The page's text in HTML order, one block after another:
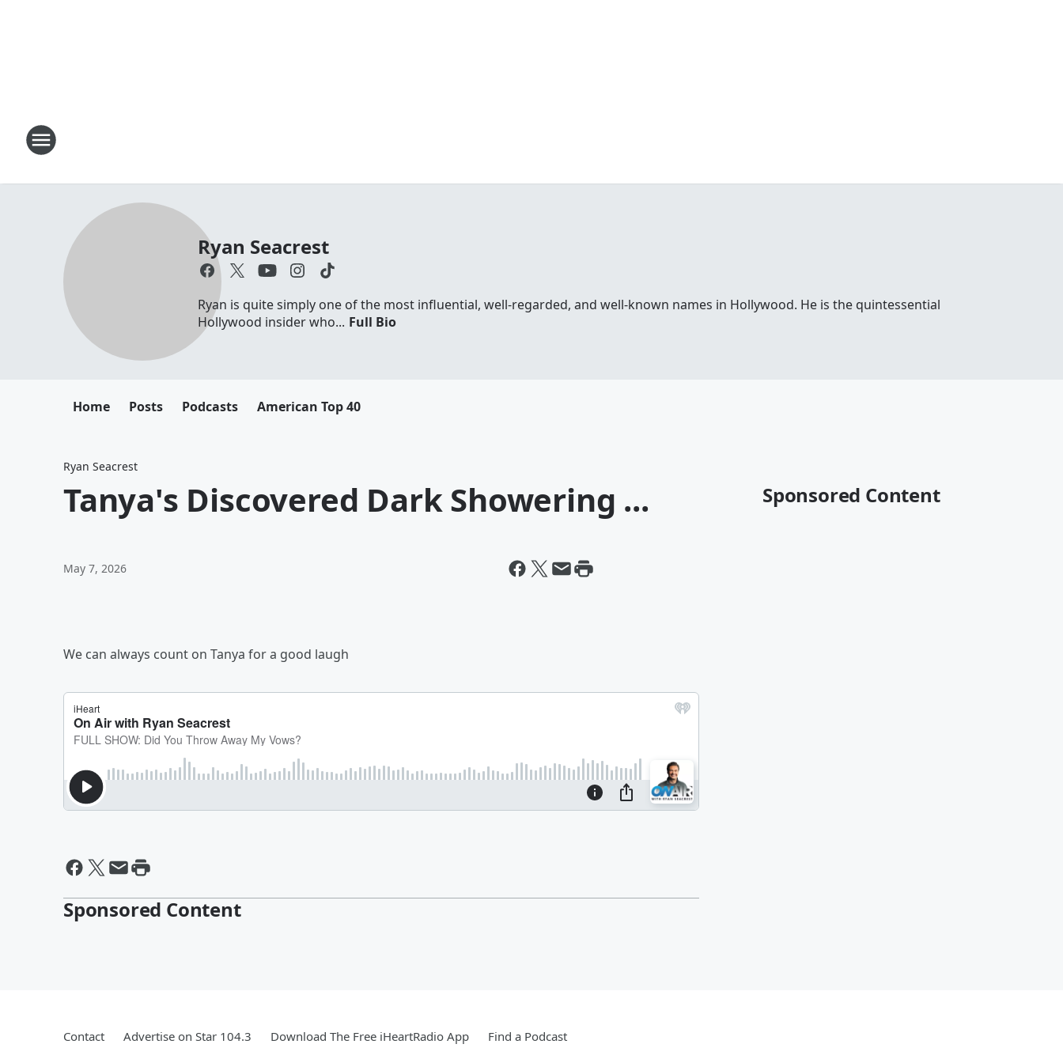
Ryan Seacrest
Ryan is quite simply one of the most influential, well-regarded, and well-known names in Hollywood. He is the quintessential
Hollywood insider who... Full Bio
Home Posts Podcasts American Top 40
Ryan Seacrest
Tanya's Discovered Dark Showering ...
May 7, 2026
We can always count on Tanya for a good laugh
Sponsored Content
Sponsored Content
Contact Advertise on Star 104.3 Download The Free iHeartRadio App Find a Podcast